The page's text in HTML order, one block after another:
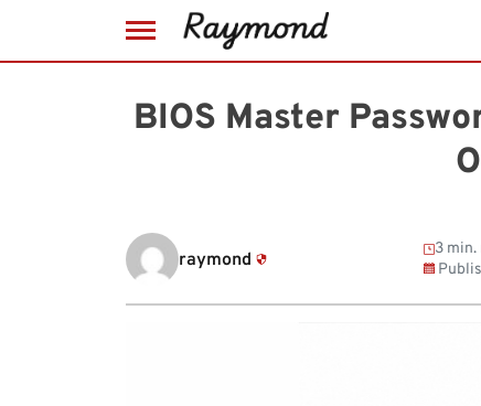
BIOS Master
raymond
3 min.